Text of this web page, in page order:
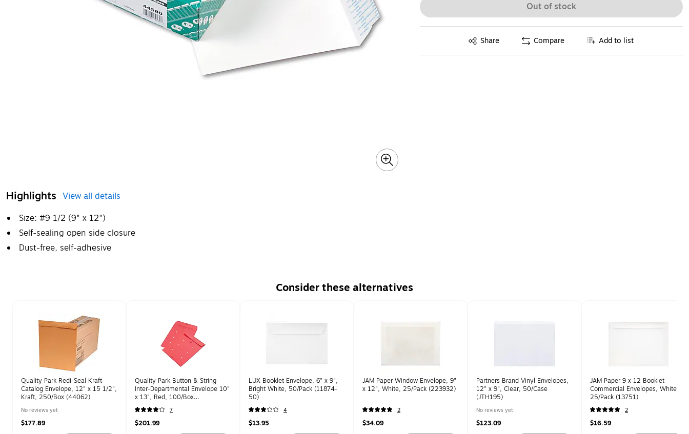
Highlights View all details
Size: #9 1/2 (9" x 12")
Self-sealing open side closure
Dust-free, self-adhesive
Out of stock
Share
Exited tooltip Compare Add to list
Consider these alternatives
Quality Park Redi-Seal Kraft
Catalog Envelope, 12" x 15 1/2",
Kraft, 250/Box (44062)
No reviews yet
$177.89
Quality Park Button & String
Inter-Departmental Envelope 10"
x 13", Red, 100/Box
(QUA63574)
7
$201.99
LUX Booklet Envelope, 6" x 9",
Bright White, 50/Pack (11874-
50)
4
$13.95
JAM Paper Window Envelope, 9"
x 12", White, 25/Pack (223932)
2
$34.09
Partners Brand Vinyl Envelopes,
12" x 9", Clear, 50/Case
(JTH195)
No reviews yet
$123.09
JAM Paper 9 x 12 Booklet
Commercial Envelopes, White,
25/Pack (13751)
2
$16.59